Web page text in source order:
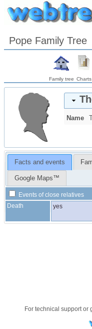
Pope Family Tree
Family tree Charts
Name
Facts and events
Google Maps™
Events of close relatives
Death
yes
For technical support